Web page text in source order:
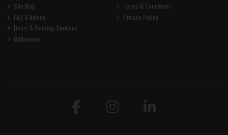
Site Map
FAQ & Advice
Doors & Flooring Services
Bathrooms
Terms & Conditions
Privacy Policy